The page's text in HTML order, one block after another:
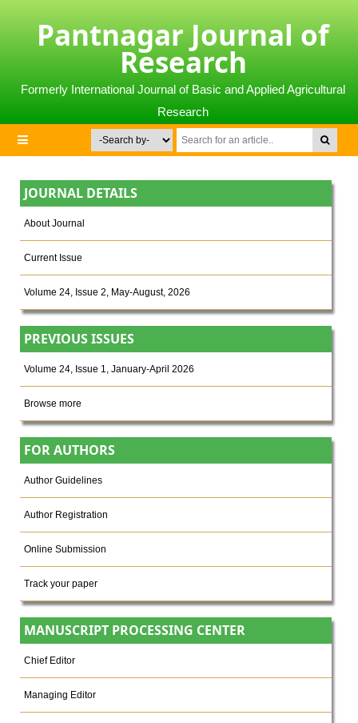
Pantnagar Journal of
Research
Formerly International Journal of Basic and Applied Agricultural
Research
JOURNAL DETAILS
About Journal
Current Issue
Volume 24, Issue 2, May-August, 2026
PREVIOUS ISSUES
Volume 24, Issue 1, January-April 2026
Browse more
FOR AUTHORS
Author Guidelines
Author Registration
Online Submission
Track your paper
MANUSCRIPT PROCESSING CENTER
Chief Editor
Managing Editor